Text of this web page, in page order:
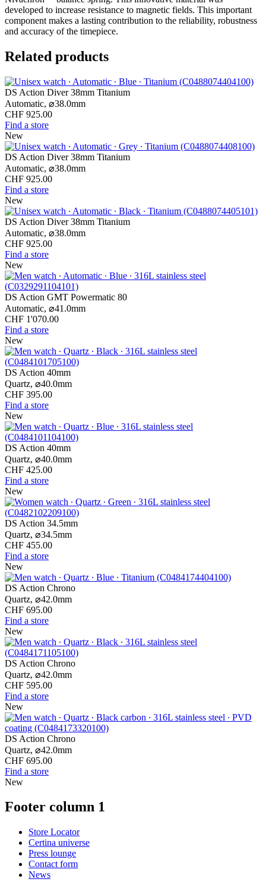
developed to increase resistance to magnetic fields. This important
component makes a lasting contribution to the reliability, robustness
and accuracy of the timepiece.
Related products
DS Action Diver 38mm Titanium
Automatic, ⌀38.0mm
CHF 925.00
Find a store
New
DS Action Diver 38mm Titanium
Automatic, ⌀38.0mm
CHF 925.00
Find a store
New
DS Action Diver 38mm Titanium
Automatic, ⌀38.0mm
CHF 925.00
Find a store
New
DS Action GMT Powermatic 80
Automatic, ⌀41.0mm
CHF 1'070.00
Find a store
New
DS Action 40mm
Quartz, ⌀40.0mm
CHF 395.00
Find a store
New
DS Action 40mm
Quartz, ⌀40.0mm
CHF 425.00
Find a store
New
DS Action 34.5mm
Quartz, ⌀34.5mm
CHF 455.00
Find a store
New
DS Action Chrono
Quartz, ⌀42.0mm
CHF 695.00
Find a store
New
DS Action Chrono
Quartz, ⌀42.0mm
CHF 595.00
Find a store
New
DS Action Chrono
Quartz, ⌀42.0mm
CHF 695.00
Find a store
New
Footer column 1
Store Locator
Certina universe
Press lounge
Contact form
News